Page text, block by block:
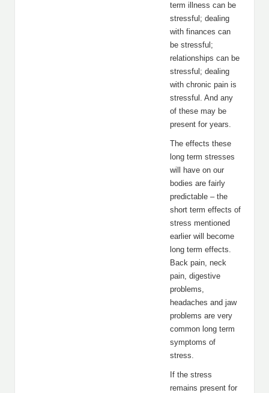
term illness can be
stressful; dealing
with finances can
be stressful;
relationships can be
stressful; dealing
with chronic pain is
stressful. And any
of these may be
present for years.
The effects these
long term stresses
will have on our
bodies are fairly
predictable – the
short term effects of
stress mentioned
earlier will become
long term effects.
Back pain, neck
pain, digestive
problems,
headaches and jaw
problems are very
common long term
symptoms of
stress.
If the stress
remains present for